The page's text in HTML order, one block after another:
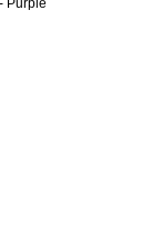
Purple